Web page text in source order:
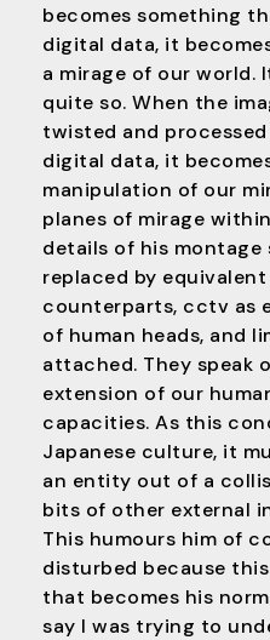
becomes something
digital data, it
a mirage of our world.
quite so. When the
twisted and
digital data, it
manipulation of our
planes of mirage
details of his montage
replaced by
counterparts, cctv as
of human heads, and
attached. They speak
extension of our
capacities. As this
Japanese culture, it
an entity out of a
bits of other external
This humours him of
disturbed because
that becomes his
say I was trying to